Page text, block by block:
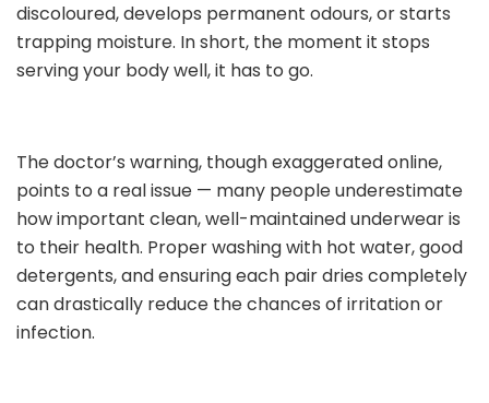
discoloured, develops permanent odours, or starts
trapping moisture. In short, the moment it stops
serving your body well, it has to go.
The doctor’s warning, though exaggerated online,
points to a real issue — many people underestimate
how important clean, well-maintained underwear is
to their health. Proper washing with hot water, good
detergents, and ensuring each pair dries completely
can drastically reduce the chances of irritation or
infection.